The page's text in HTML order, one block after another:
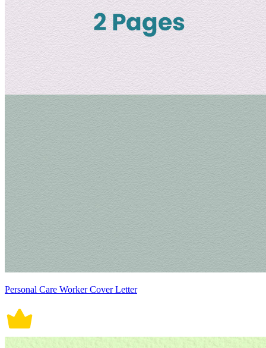
Personal Care Worker Cover Letter